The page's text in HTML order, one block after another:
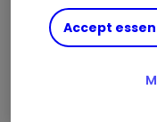
equity at Lloyds
results is
Accept